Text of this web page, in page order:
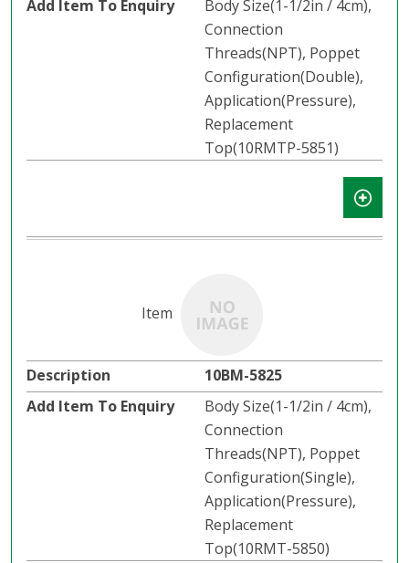
Body Size(1-1/2in / 4cm),
Connection
Threads(NPT), Poppet
Configuration(Double),
Application(Pressure),
Replacement
Top(10RMTP-5851)
10BM-5825
Body Size(1-1/2in / 4cm),
Connection
Threads(NPT), Poppet
Configuration(Single),
Application(Pressure),
Replacement
Top(10RMT-5850)